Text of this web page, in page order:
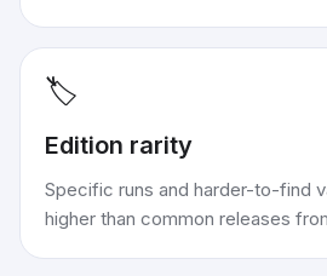
🏷️
Edition rarity
Specific runs and harder-to-find
higher than common releases